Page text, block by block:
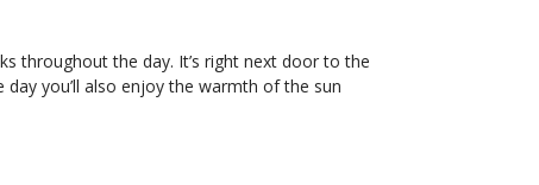
throughout the day. It’s right next door to the
you’ll also enjoy the warmth of the sun